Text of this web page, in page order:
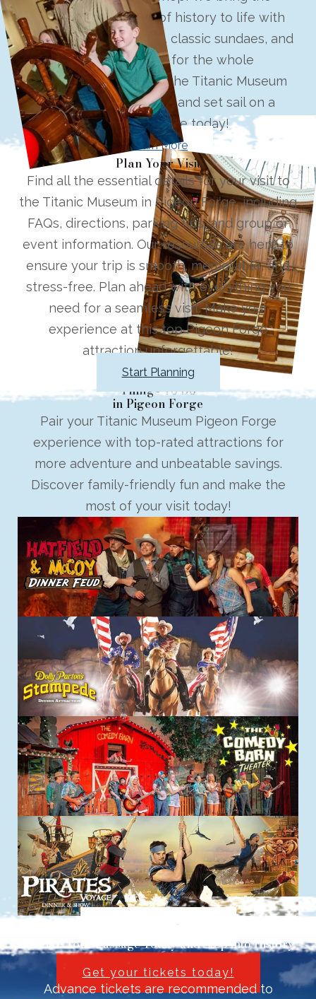
elegance and charm of history to life with
hand-dipped ice cream, classic sundaes, and
seasonal delights for the whole
family. Located beside the Titanic Museum
Attraction, step inside and set sail on a
delicious voyage today!
Learn More
Plan Your Visit
Find all the essential details for your visit to
the Titanic Museum in Pigeon Forge, including
FAQs, directions, parking tips, and group or
event information. Our resources are here to
ensure your trip is smooth, memorable, and
stress-free. Plan ahead with everything you
need for a seamless visit. Make your
experience at this top Pigeon Forge
attraction unforgettable!
Start Planning
Things To Do
in Pigeon Forge
Pair your Titanic Museum Pigeon Forge
experience with top-rated attractions for
more adventure and unbeatable savings.
Discover family-friendly fun and make the
most of your visit today!
Explore things to do
Reserve Your Passage Today and Step into History.
Get your tickets today!
Advance tickets are recommended to